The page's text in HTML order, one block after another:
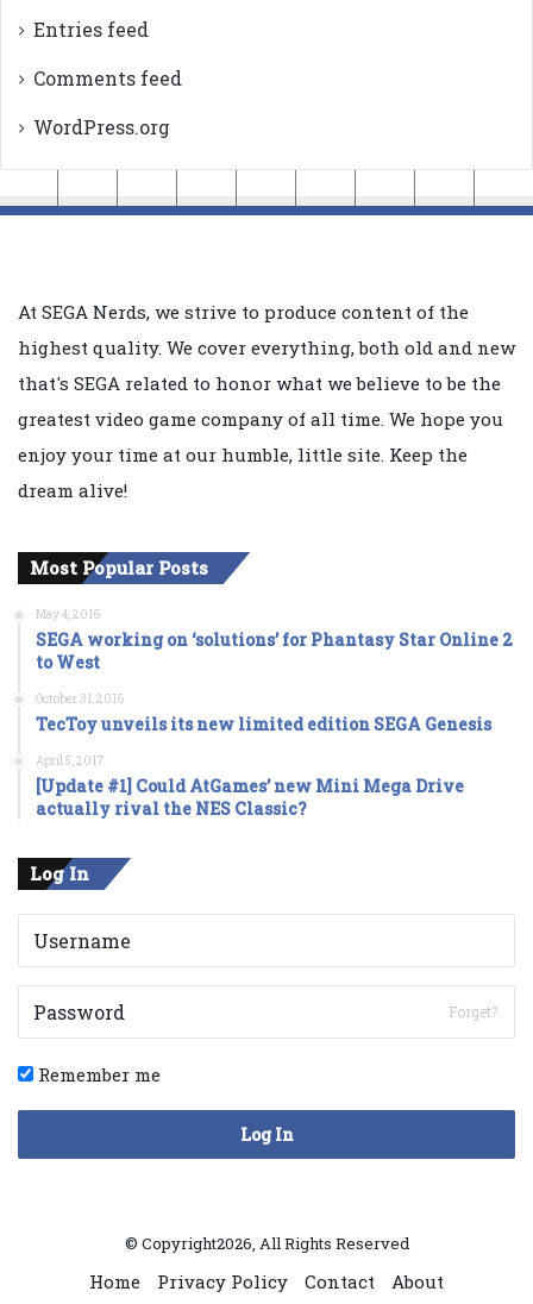
Entries feed
Comments feed
WordPress.org
At SEGA Nerds, we strive to produce content of the
highest quality. We cover everything, both old and new
that's SEGA related to honor what we believe to be the
greatest video game company of all time. We hope you
enjoy your time at our humble, little site. Keep the
dream alive!
Most Popular Posts
May 4, 2016
SEGA working on ‘solutions’ for Phantasy Star Online 2
to West
October 31, 2016
TecToy unveils its new limited edition SEGA Genesis
April 5, 2017
[Update #1] Could AtGames’ new Mini Mega Drive
actually rival the NES Classic?
Log In
Forget?
Remember me
Log In
© Copyright2026, All Rights Reserved
Home Privacy Policy Contact About